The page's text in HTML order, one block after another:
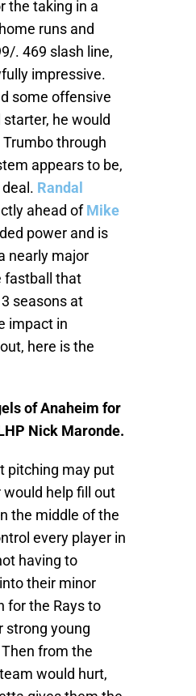
the taking in a
runs and
. 469 slash line,
impressive.
some offensive
he would
through
appears to be,
Randal
ahead ofMike
power and is
nearly major
fastball that
seasons at
impact in
here is the
of Anaheim for
Nick Maronde.
pitching may put
help fill out
the middle of the
every player in
having to
their minor
for the Rays to
strong young
from the
would hurt,